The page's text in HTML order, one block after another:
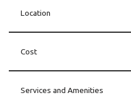
Location
Cost
Services and Amenities